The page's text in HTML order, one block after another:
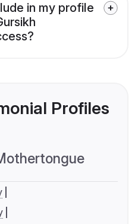
in my profile
Profiles